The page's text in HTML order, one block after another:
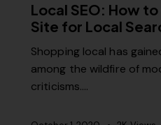
Local SEO: How
Site for Local
Shopping local has
among the wildfire of
criticisms.…